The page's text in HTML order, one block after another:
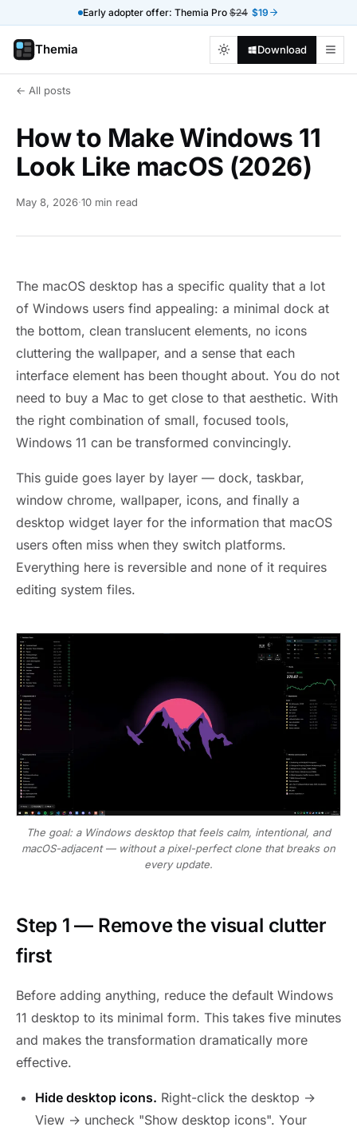
Early adopter offer: Themia Pro $24 $19
Themia Download
← All posts
How to Make Windows 11
Look Like macOS (2026)
May 8, 2026·10 min read
The macOS desktop has a specific quality that a lot
of Windows users find appealing: a minimal dock at
the bottom, clean translucent elements, no icons
cluttering the wallpaper, and a sense that each
interface element has been thought about. You do not
need to buy a Mac to get close to that aesthetic. With
the right combination of small, focused tools,
Windows 11 can be transformed convincingly.
This guide goes layer by layer — dock, taskbar,
window chrome, wallpaper, icons, and finally a
desktop widget layer for the information that macOS
users often miss when they switch platforms.
Everything here is reversible and none of it requires
editing system files.
The goal: a Windows desktop that feels calm, intentional, and
macOS-adjacent — without a pixel-perfect clone that breaks on
every update.
Step 1 — Remove the visual clutter
first
Before adding anything, reduce the default Windows
11 desktop to its minimal form. This takes five minutes
and makes the transformation dramatically more
effective.
Hide desktop icons. Right-click the desktop →
View → uncheck "Show desktop icons". Your